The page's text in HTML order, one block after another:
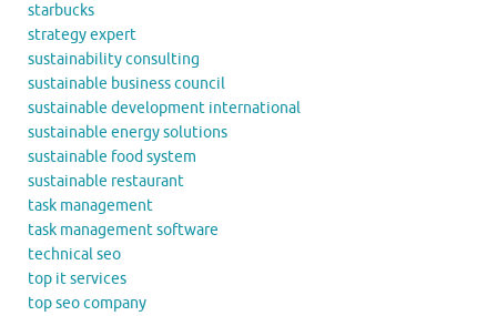
starbucks
strategy expert
sustainability consulting
sustainable business council
sustainable development international
sustainable energy solutions
sustainable food system
sustainable restaurant
task management
task management software
technical seo
top it services
top seo company